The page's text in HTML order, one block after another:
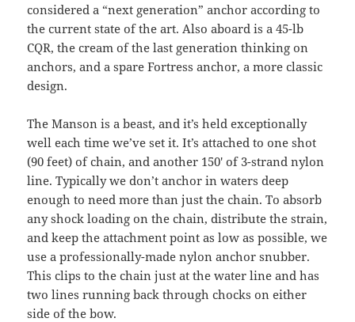
considered a “next generation” anchor according to
the current state of the art. Also aboard is a 45-lb
CQR, the cream of the last generation thinking on
anchors, and a spare Fortress anchor, a more classic
design.
The Manson is a beast, and it’s held exceptionally
well each time we’ve set it. It’s attached to one shot
(90 feet) of chain, and another 150′ of 3-strand nylon
line. Typically we don’t anchor in waters deep
enough to need more than just the chain. To absorb
any shock loading on the chain, distribute the strain,
and keep the attachment point as low as possible, we
use a professionally-made nylon anchor snubber.
This clips to the chain just at the water line and has
two lines running back through chocks on either
side of the bow.